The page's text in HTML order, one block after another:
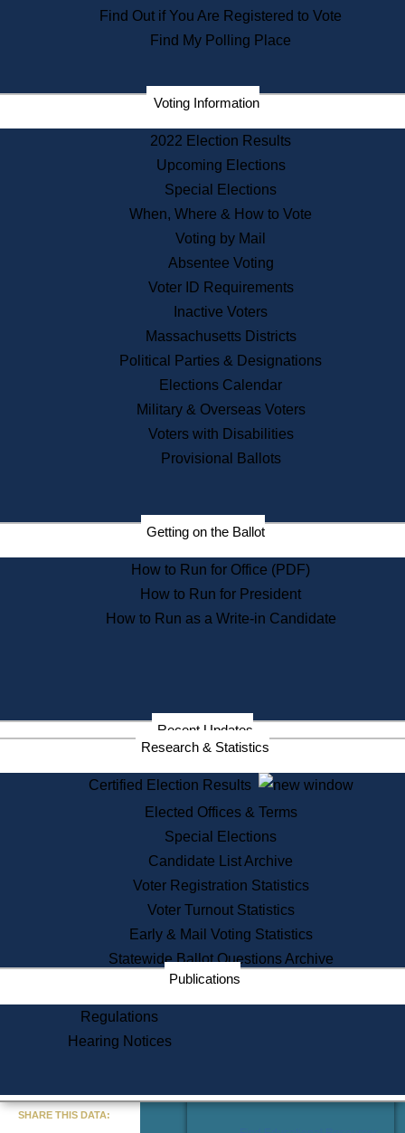
Commissions
Commonwealth Museum
Corporations
Historical Commission
Public Records
Publications & Regulations
News & Events
Recent News
Press Releases
Press Inquiries
Records
Digital Archives
Records Management
Election Deadline Calendar
Citizen Information Service
Massachusetts Historical
Commission Publications
Public Notices
Information Service Commission
Services
State House Tours
Voter Registration
One Day Solemnzation
Lobbyist Public Search
Corporate Filings
Appeal a Public Records Denial
Learning
Did You Know?
Find Out if You Are Registered to Vote
Find My Polling Place
Voting Information
2022 Election Results
Upcoming Elections
Special Elections
When, Where & How to Vote
Voting by Mail
Absentee Voting
Voter ID Requirements
Inactive Voters
Massachusetts Districts
Political Parties & Designations
Elections Calendar
Military & Overseas Voters
Voters with Disabilities
Provisional Ballots
Getting on the Ballot
How to Run for Office (PDF)
How to Run for President
How to Run as a Write-in Candidate
Recent Updates
Research & Statistics
Certified Election Results
Elected Offices & Terms
Special Elections
Candidate List Archive
Voter Registration Statistics
Voter Turnout Statistics
Early & Mail Voting Statistics
Statewide Ballot Questions Archive
Publications
Regulations
Hearing Notices
SHARE THIS DATA: